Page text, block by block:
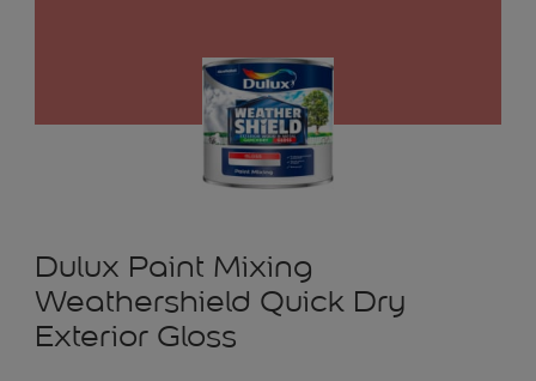
Dulux Paint Mixing
Weathershield Quick Dry
Exterior Gloss